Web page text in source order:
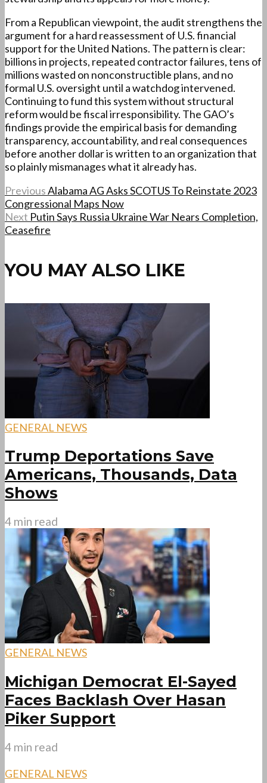
From a Republican viewpoint, the audit strengthens the
argument for a hard reassessment of U.S. financial
support for the United Nations. The pattern is clear:
billions in projects, repeated contractor failures, tens of
millions wasted on nonconstructible plans, and no
formal U.S. oversight until a watchdog intervened.
Continuing to fund this system without structural
reform would be fiscal irresponsibility. The GAO’s
findings provide the empirical basis for demanding
transparency, accountability, and real consequences
before another dollar is written to an organization that
so plainly mismanages what it already has.
PreviousAlabama AG Asks SCOTUS To Reinstate 2023
Congressional Maps Now
Next Putin Says Russia Ukraine War Nears Completion,
Ceasefire
YOU MAY ALSO LIKE
GENERAL NEWS
Trump Deportations Save
Americans, Thousands, Data
Shows
4 min read
GENERAL NEWS
Michigan Democrat El-Sayed
Faces Backlash Over Hasan
Piker Support
4 min read
GENERAL NEWS